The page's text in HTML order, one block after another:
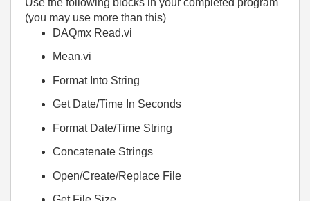
(you may use more than this)
DAQmx Read.vi
Mean.vi
Format Into String
Get Date/Time In Seconds
Format Date/Time String
Concatenate Strings
Open/Create/Replace File